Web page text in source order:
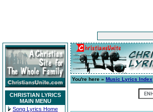
CHRISTIAN LYRICS
MAIN MENU
Song Lyrics Home
You're here » Music Lyrics Index